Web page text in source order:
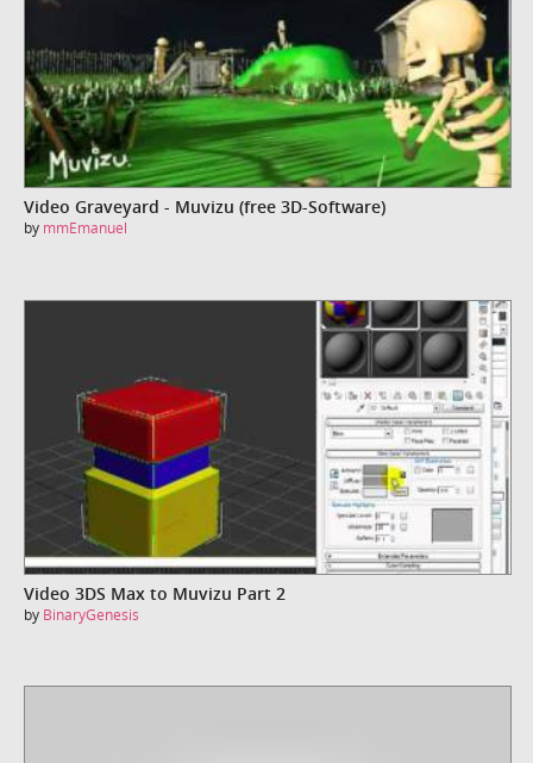
Video Graveyard - Muvizu (free 3D-Software)
by mmEmanuel
Video 3DS Max to Muvizu Part 2
by BinaryGenesis